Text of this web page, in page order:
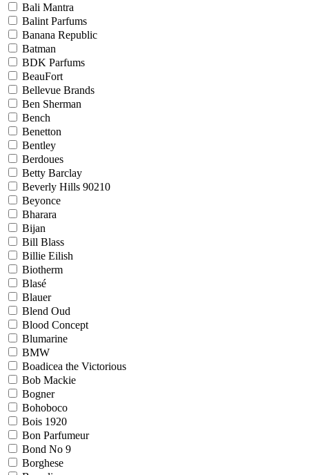
Bali Mantra
Balint Parfums
Banana Republic
Batman
BDK Parfums
BeauFort
Bellevue Brands
Ben Sherman
Bench
Benetton
Bentley
Berdoues
Betty Barclay
Beverly Hills 90210
Beyonce
Bharara
Bijan
Bill Blass
Billie Eilish
Biotherm
Blasé
Blauer
Blend Oud
Blood Concept
Blumarine
BMW
Boadicea the Victorious
Bob Mackie
Bogner
Bohoboco
Bois 1920
Bon Parfumeur
Bond No 9
Borghese